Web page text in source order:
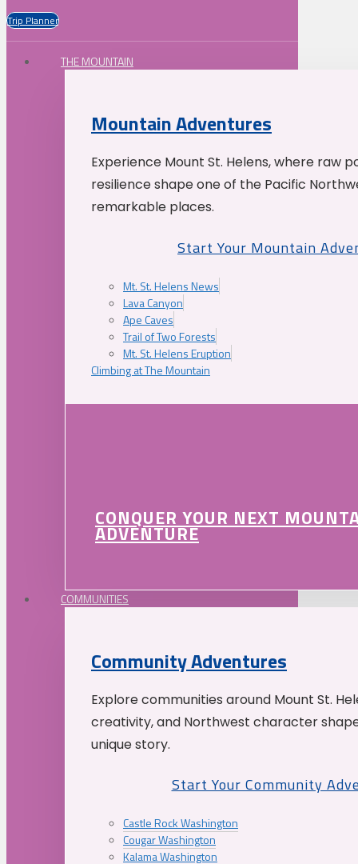
Trip Planner
THE MOUNTAIN
Mountain Adventures
Experience Mount St. Helens, where raw
resilience shape one of the Pacific
remarkable places.
Start Your Mountain
Mt. St. Helens News
Lava Canyon
Ape Caves
Trail of Two Forests
Mt. St. Helens Eruption
Climbing at The Mountain
CONQUER YOUR NEXT
ADVENTURE
COMMUNITIES
Community Adventures
Explore communities around Mount St.
creativity, and Northwest character
unique story.
Start Your Community
Castle Rock Washington
Cougar Washington
Kalama Washington